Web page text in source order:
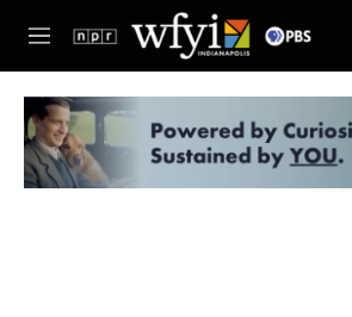
Skip to main content
M
e
u